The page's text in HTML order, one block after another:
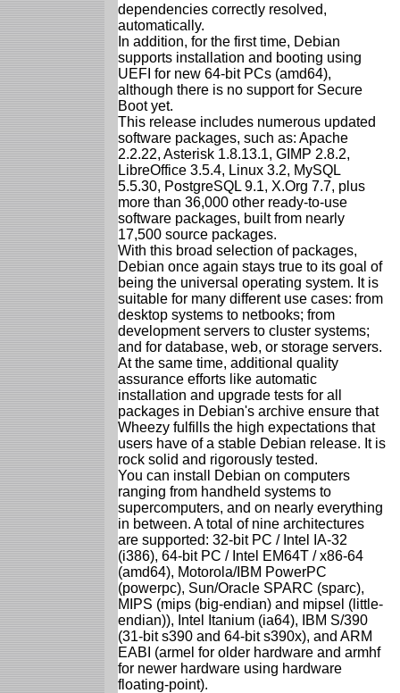
dependencies correctly resolved,
automatically.
In addition, for the first time, Debian
supports installation and booting using
UEFI for new 64-bit PCs (amd64),
although there is no support for Secure
Boot yet.
This release includes numerous updated
software packages, such as: Apache
2.2.22, Asterisk 1.8.13.1, GIMP 2.8.2,
LibreOffice 3.5.4, Linux 3.2, MySQL
5.5.30, PostgreSQL 9.1, X.Org 7.7, plus
more than 36,000 other ready-to-use
software packages, built from nearly
17,500 source packages.
With this broad selection of packages,
Debian once again stays true to its goal of
being the universal operating system. It is
suitable for many different use cases: from
desktop systems to netbooks; from
development servers to cluster systems;
and for database, web, or storage servers.
At the same time, additional quality
assurance efforts like automatic
installation and upgrade tests for all
packages in Debian's archive ensure that
Wheezy fulfills the high expectations that
users have of a stable Debian release. It is
rock solid and rigorously tested.
You can install Debian on computers
ranging from handheld systems to
supercomputers, and on nearly everything
in between. A total of nine architectures
are supported: 32-bit PC / Intel IA-32
(i386), 64-bit PC / Intel EM64T / x86-64
(amd64), Motorola/IBM PowerPC
(powerpc), Sun/Oracle SPARC (sparc),
MIPS (mips (big-endian) and mipsel (little-
endian)), Intel Itanium (ia64), IBM S/390
(31-bit s390 and 64-bit s390x), and ARM
EABI (armel for older hardware and armhf
for newer hardware using hardware
floating-point).